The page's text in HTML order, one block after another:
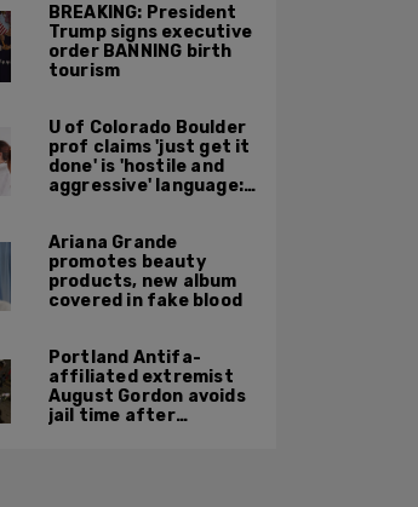
BREAKING: President
Trump signs executive
order BANNING birth
tourism
U of Colorado Boulder
prof claims 'just get it
done' is 'hostile and
aggressive' language:
Ariana Grande
promotes beauty
products, new album
covered in fake blood
Portland Antifa-
affiliated extremist
August Gordon avoids
jail time after